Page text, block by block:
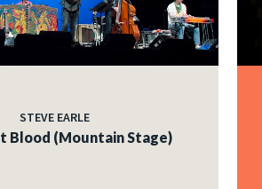
STEVE EARLE
Blood (Mountain Stage)